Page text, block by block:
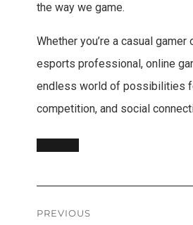
the way we game.
Whether you’re a casual gamer
esports professional, online
endless world of possibilities
competition, and social
Post
PREVIOUS